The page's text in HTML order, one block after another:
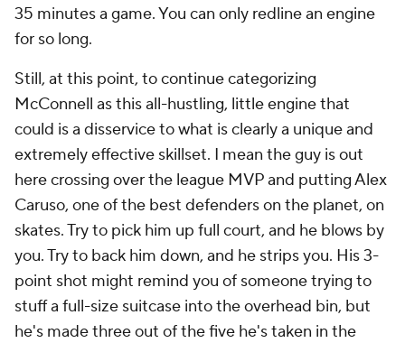
35 minutes a game. You can only redline an engine
for so long.
Still, at this point, to continue categorizing
McConnell as this all-hustling, little engine that
could is a disservice to what is clearly a unique and
extremely effective skillset. I mean the guy is out
here crossing over the league MVP and putting Alex
Caruso, one of the best defenders on the planet, on
skates. Try to pick him up full court, and he blows by
you. Try to back him down, and he strips you. His 3-
point shot might remind you of someone trying to
stuff a full-size suitcase into the overhead bin, but
he's made three out of the five he's taken in the